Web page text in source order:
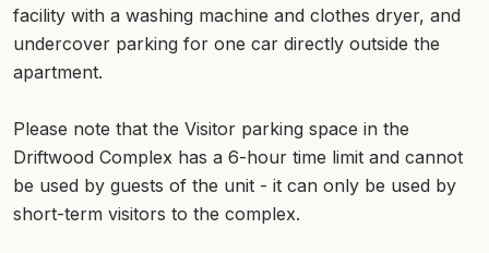
facility with a washing machine and clothes dryer, and
undercover parking for one car directly outside the
apartment.
Please note that the Visitor parking space in the
Driftwood Complex has a 6-hour time limit and cannot
be used by guests of the unit - it can only be used by
short-term visitors to the complex.